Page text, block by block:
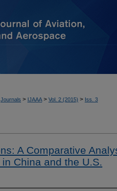
Journals > IJAAA > Vol. 2 (2015) > Iss. 3
A Comparative
China and the U.S.